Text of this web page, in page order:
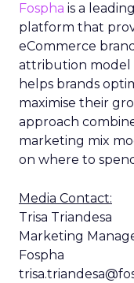
Fospha is a
platform that
eCommerce
attribution model
helps brands
maximise their
approach
marketing mix
on where to
Media Contact:
Trisa Triandesa
Marketing
Fospha